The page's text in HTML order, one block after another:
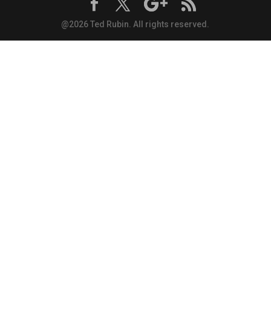
@2026 Ted Rubin. All rights reserved.